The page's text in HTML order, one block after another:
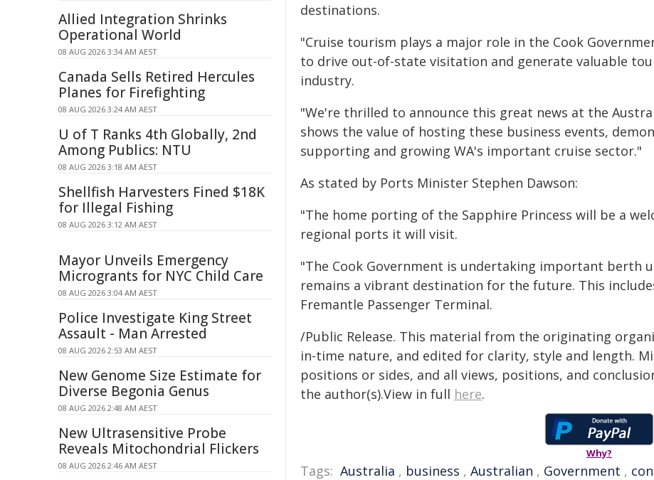
destinations.
"Cruise tourism plays a major role in the Cook
to drive out-of-state visitation and generate valuable
industry.
"We're thrilled to announce this great news at the
shows the value of hosting these business events,
supporting and growing WA's important cruise sector."
As stated by Ports Minister Stephen Dawson:
"The home porting of the Sapphire Princess will be a
regional ports it will visit.
"The Cook Government is undertaking important berth
remains a vibrant destination for the future. This
Fremantle Passenger Terminal.
/Public Release. This material from the originating
in-time nature, and edited for clarity, style and length.
positions or sides, and all views, positions, and
the author(s).View in full here.
Why?
Tags: Australia , business , Australian , Government ,
Allied Integration Shrinks
Operational World
08 AUG 2026 3:34 AM AEST
Canada Sells Retired Hercules
Planes for Firefighting
08 AUG 2026 3:24 AM AEST
U of T Ranks 4th Globally, 2nd
Among Publics: NTU
08 AUG 2026 3:18 AM AEST
Shellfish Harvesters Fined $18K
for Illegal Fishing
08 AUG 2026 3:12 AM AEST
Mayor Unveils Emergency
Microgrants for NYC Child Care
08 AUG 2026 3:04 AM AEST
Police Investigate King Street
Assault - Man Arrested
08 AUG 2026 2:53 AM AEST
New Genome Size Estimate for
Diverse Begonia Genus
08 AUG 2026 2:48 AM AEST
New Ultrasensitive Probe
Reveals Mitochondrial Flickers
08 AUG 2026 2:46 AM AEST